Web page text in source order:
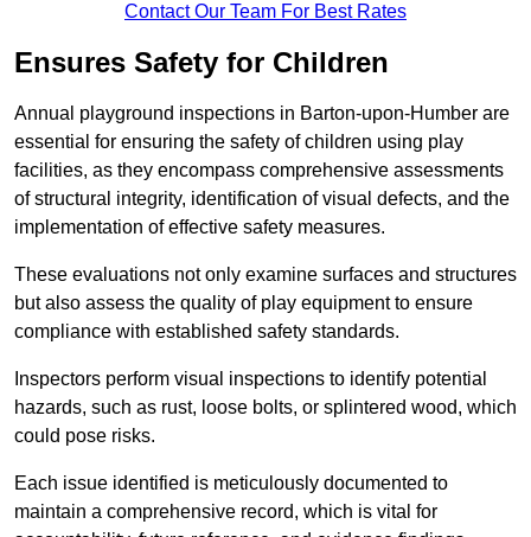
Contact Our Team For Best Rates
Ensures Safety for Children
Annual playground inspections in Barton-upon-Humber are
essential for ensuring the safety of children using play
facilities, as they encompass comprehensive assessments
of structural integrity, identification of visual defects, and the
implementation of effective safety measures.
These evaluations not only examine surfaces and structures
but also assess the quality of play equipment to ensure
compliance with established safety standards.
Inspectors perform visual inspections to identify potential
hazards, such as rust, loose bolts, or splintered wood, which
could pose risks.
Each issue identified is meticulously documented to
maintain a comprehensive record, which is vital for